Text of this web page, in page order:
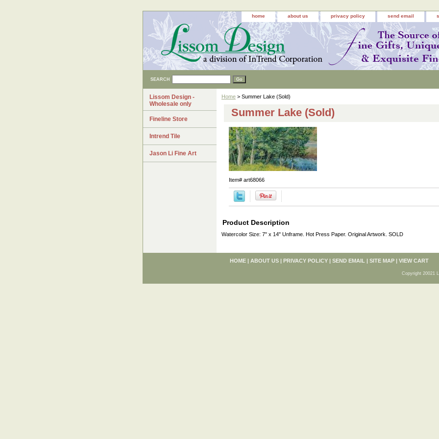
home about us privacy policy send email
SEARCH
Home > Summer Lake (Sold)
Summer Lake (Sold)
Item# art68066
Product Description
Watercolor Size: 7" x 14" Unframe. Hot Press Paper. Original Artwork. SOLD
Lissom Design -
Wholesale only
Fineline Store
Intrend Tile
Jason Li Fine Art
HOME | ABOUT US | PRIVACY POLICY | SEND EMAIL | SITE MAP | VIEW CART
Copyright 20021